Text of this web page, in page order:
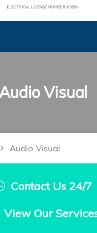
Visual
Audio Visual
Contact Us 24/7
View Our